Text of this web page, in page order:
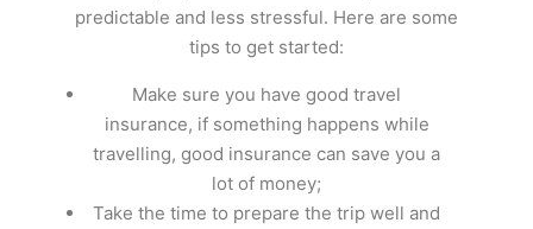
predictable and less stressful. Here are some
tips to get started:
Make sure you have good travel
insurance, if something happens while
travelling, good insurance can save you a
lot of money;
Take the time to prepare the trip well and